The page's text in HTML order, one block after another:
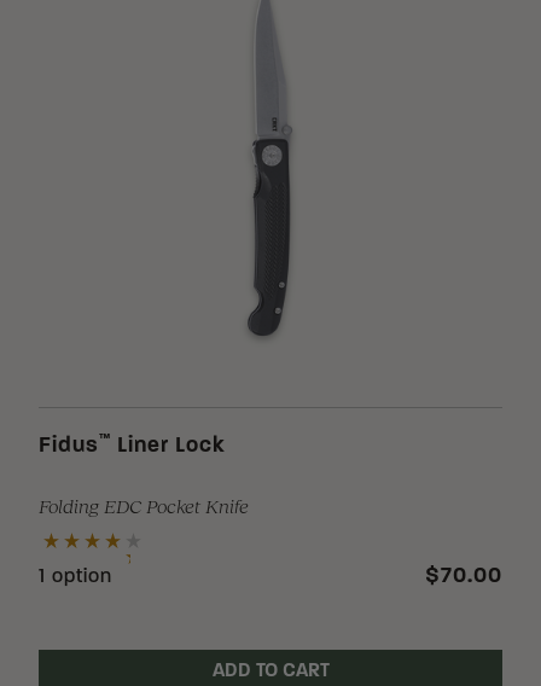
Fidus ™ Liner Lock
Folding EDC Pocket Knife
1 option $70.00
ADD TO CART